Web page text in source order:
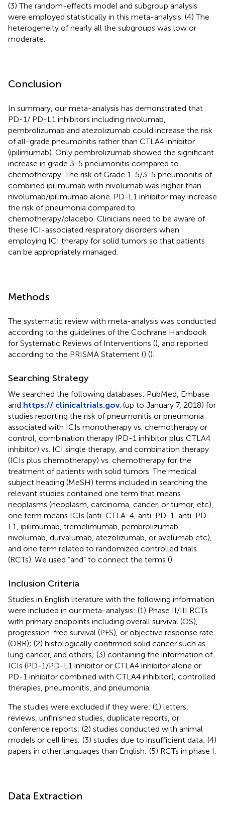
(3) The random-effects model and subgroup analysis
were employed statistically in this meta-analysis. (4) The
heterogeneity of nearly all the subgroups was low or
moderate.
Conclusion
In summary, our meta-analysis has demonstrated that
PD-1/ PD-L1 inhibitors including nivolumab,
pembrolizumab and atezolizumab could increase the risk
of all-grade pneumonitis rather than CTLA4 inhibitor
(ipilimumab). Only pembrolizumab showed the significant
increase in grade 3-5 pneumonitis compared to
chemotherapy. The risk of Grade 1-5/3-5 pneumonitis of
combined ipilimumab with nivolumab was higher than
nivolumab/ipilimumab alone. PD-L1 inhibitor may increase
the risk of pneumonia compared to
chemotherapy/placebo. Clinicians need to be aware of
these ICI-associated respiratory disorders when
employing ICI therapy for solid tumors so that patients
can be appropriately managed.
Methods
The systematic review with meta-analysis was conducted
according to the guidelines of the Cochrane Handbook
for Systematic Reviews of Interventions (), and reported
according to the PRISMA Statement () ().
Searching Strategy
We searched the following databases: PubMed, Embase
and https:// clinicaltrials.gov. (up to January 7, 2018) for
studies reporting the risk of pneumonitis or pneumonia
associated with ICIs monotherapy vs. chemotherapy or
control, combination therapy (PD-1 inhibitor plus CTLA4
inhibitor) vs. ICI single therapy, and combination therapy
(ICIs plus chemotherapy) vs. chemotherapy for the
treatment of patients with solid tumors. The medical
subject heading (MeSH) terms included in searching the
relevant studies contained one term that means
neoplasms (neoplasm, carcinoma, cancer, or tumor, etc),
one term means ICIs (anti-CTLA-4, anti-PD-1, anti-PD-
L1, ipilimumab, tremelimumab, pembrolizumab,
nivolumab, durvalumab, atezolizumab, or avelumab etc),
and one term related to randomized controlled trials
(RCTs). We used “and” to connect the terms ().
Inclusion Criteria
Studies in English literature with the following information
were included in our meta-analysis: (1) Phase II/III RCTs
with primary endpoints including overall survival (OS),
progression-free survival (PFS), or objective response rate
(ORR); (2) histologically confirmed solid cancer such as
lung cancer, and others; (3) containing the information of
ICIs (PD-1/PD-L1 inhibitor or CTLA4 inhibitor alone or
PD-1 inhibitor combined with CTLA4 inhibitor), controlled
therapies, pneumonitis, and pneumonia.
The studies were excluded if they were: (1) letters,
reviews, unfinished studies, duplicate reports, or
conference reports; (2) studies conducted with animal
models or cell lines; (3) studies due to insufficient data; (4)
papers in other languages than English; (5) RCTs in phase I.
Data Extraction